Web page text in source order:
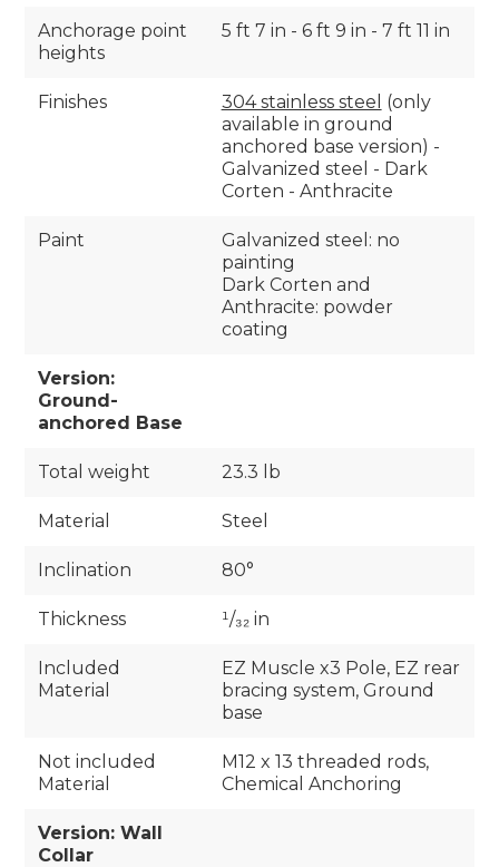
Anchorage point
heights
5 ft 7 in - 6 ft 9 in - 7 ft 11 in
Finishes 304 stainless steel (only
available in ground
anchored base version) -
Galvanized steel - Dark
Corten - Anthracite
Paint
Galvanized steel: no
painting
Dark Corten and
Anthracite: powder
coating
Version:
Ground-
anchored Base
Total weight 23.3 lb
Material Steel
Inclination 80°
Thickness ¹/₃₂ in
Included
Material
EZ Muscle x3 Pole, EZ rear
bracing system, Ground
base
Not included
Material
M12 x 13 threaded rods,
Chemical Anchoring
Version: Wall
Collar